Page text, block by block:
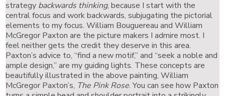
strategy backwards thinking, because I start with the
central focus and work backwards, subjugating the pictorial
elements to my focus. William Bouguereau and William
McGregor Paxton are the picture makers I admire most. I
feel neither gets the credit they deserve in this area.
Paxton’s advice to, “find a new motif,” and “seek a noble and
ample design,” are my guiding lights. These concepts are
beautifully illustrated in the above painting, William
McGregor Paxton’s, The Pink Rose. You can see how Paxton